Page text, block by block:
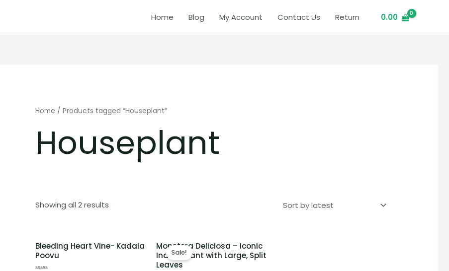
Home Blog My Account Contact Us Return 0.00
Home / Products tagged “Houseplant”
Houseplant
Showing all 2 results
Bleeding Heart Vine- Kadala
Poovu
Sale!
Monstera Deliciosa – Iconic
Indoor Plant with Large, Split
Leaves